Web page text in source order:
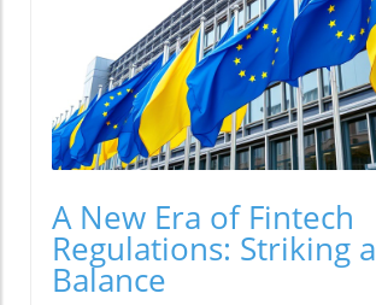
A New Era of Fintech
Regulations: Striking a
Balance